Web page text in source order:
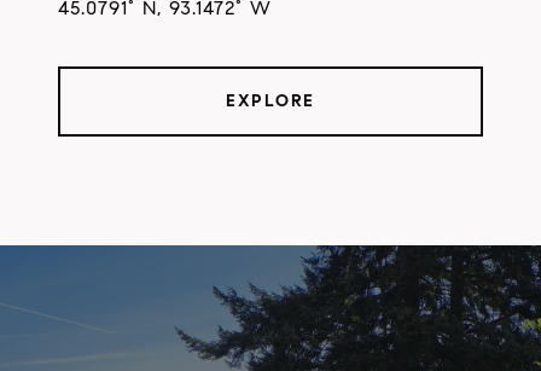
45.0791° N, 93.1472° W
EXPLORE